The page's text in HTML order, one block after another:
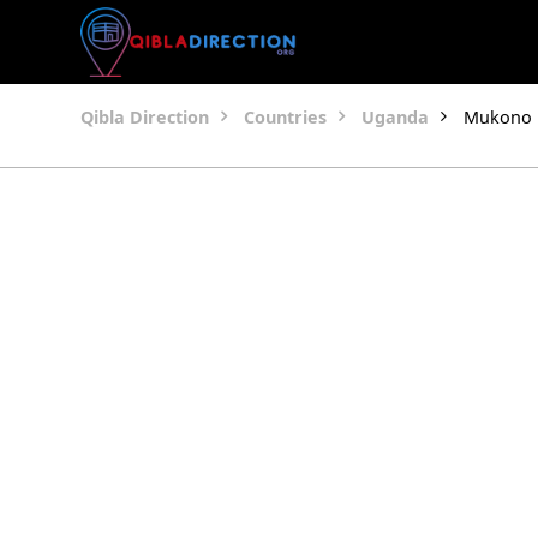
Qibla Direction Countries Uganda Mukono